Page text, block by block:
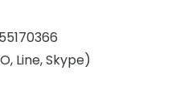
Line, Skype)